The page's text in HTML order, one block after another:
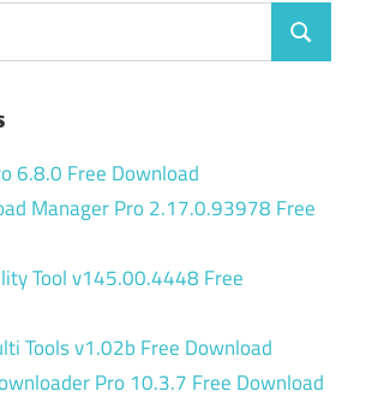
Search
6.8.0 Free Download
Manager Pro 2.17.0.93978 Free
Tool v145.00.4448 Free
Tools v1.02b Free Download
Pro 10.3.7 Free Download